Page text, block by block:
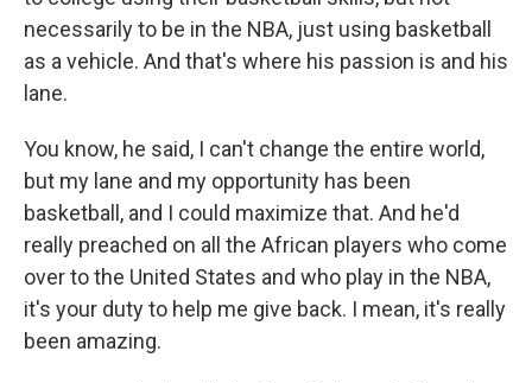
necessarily to be in the NBA, just using basketball
as a vehicle. And that's where his passion is and his
lane.
You know, he said, I can't change the entire world,
but my lane and my opportunity has been
basketball, and I could maximize that. And he'd
really preached on all the African players who come
over to the United States and who play in the NBA,
it's your duty to help me give back. I mean, it's really
been amazing.